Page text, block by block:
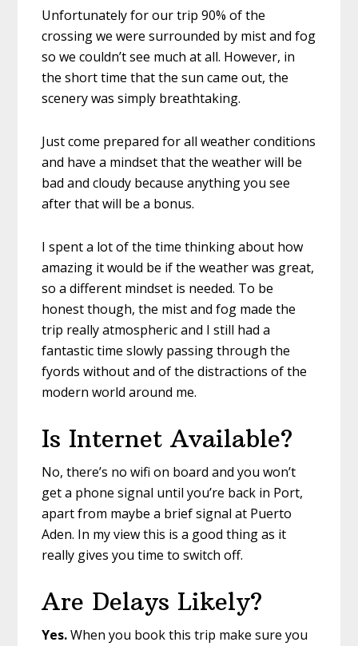
Unfortunately for our trip 90% of the
crossing we were surrounded by mist and fog
so we couldn’t see much at all. However, in
the short time that the sun came out, the
scenery was simply breathtaking.
Just come prepared for all weather conditions
and have a mindset that the weather will be
bad and cloudy because anything you see
after that will be a bonus.
I spent a lot of the time thinking about how
amazing it would be if the weather was great,
so a different mindset is needed. To be
honest though, the mist and fog made the
trip really atmospheric and I still had a
fantastic time slowly passing through the
fyords without and of the distractions of the
modern world around me.
Is Internet Available?
No, there’s no wifi on board and you won’t
get a phone signal until you’re back in Port,
apart from maybe a brief signal at Puerto
Aden. In my view this is a good thing as it
really gives you time to switch off.
Are Delays Likely?
Yes.When you book this trip make sure you